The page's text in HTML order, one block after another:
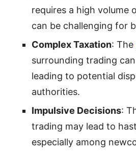
requires a high volume
can be challenging for
Complex Taxation: The
surrounding trading
leading to potential
authorities.
Impulsive Decisions:
trading may lead to
especially among